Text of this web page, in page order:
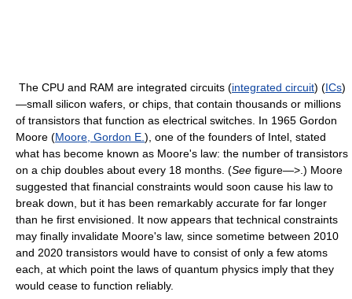
The CPU and RAM are integrated circuits (integrated circuit) (ICs)
—small silicon wafers, or chips, that contain thousands or millions
of transistors that function as electrical switches. In 1965 Gordon
Moore (Moore, Gordon E. ), one of the founders of Intel, stated
what has become known as Moore's law: the number of transistors
on a chip doubles about every 18 months. (See figure—>.) Moore
suggested that financial constraints would soon cause his law to
break down, but it has been remarkably accurate for far longer
than he first envisioned. It now appears that technical constraints
may finally invalidate Moore's law, since sometime between 2010
and 2020 transistors would have to consist of only a few atoms
each, at which point the laws of quantum physics imply that they
would cease to function reliably.